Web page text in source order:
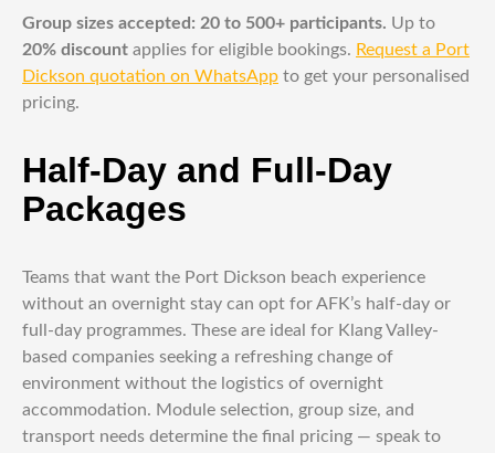
Group sizes accepted: 20 to 500+ participants. Up to
20% discount applies for eligible bookings. Request a Port
Dickson quotation on WhatsApp to get your personalised
pricing.
Half-Day and Full-Day
Packages
Teams that want the Port Dickson beach experience
without an overnight stay can opt for AFK’s half-day or
full-day programmes. These are ideal for Klang Valley-
based companies seeking a refreshing change of
environment without the logistics of overnight
accommodation. Module selection, group size, and
transport needs determine the final pricing — speak to